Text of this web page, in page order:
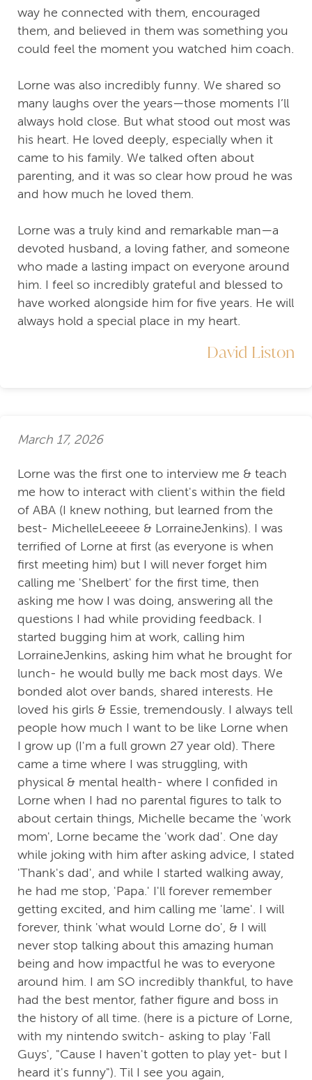
way he connected with them, encouraged
them, and believed in them was something you
could feel the moment you watched him coach.
Lorne was also incredibly funny. We shared so
many laughs over the years—those moments I’ll
always hold close. But what stood out most was
his heart. He loved deeply, especially when it
came to his family. We talked often about
parenting, and it was so clear how proud he was
and how much he loved them.
Lorne was a truly kind and remarkable man—a
devoted husband, a loving father, and someone
who made a lasting impact on everyone around
him. I feel so incredibly grateful and blessed to
have worked alongside him for five years. He will
always hold a special place in my heart.
David Liston
March 17, 2026
Lorne was the first one to interview me & teach
me how to interact with client's within the field
of ABA (I knew nothing, but learned from the
best- MichelleLeeeee & LorraineJenkins). I was
terrified of Lorne at first (as everyone is when
first meeting him) but I will never forget him
calling me 'Shelbert' for the first time, then
asking me how I was doing, answering all the
questions I had while providing feedback. I
started bugging him at work, calling him
LorraineJenkins, asking him what he brought for
lunch- he would bully me back most days. We
bonded alot over bands, shared interests. He
loved his girls & Essie, tremendously. I always tell
people how much I want to be like Lorne when
I grow up (I'm a full grown 27 year old). There
came a time where I was struggling, with
physical & mental health- where I confided in
Lorne when I had no parental figures to talk to
about certain things, Michelle became the 'work
mom', Lorne became the 'work dad'. One day
while joking with him after asking advice, I stated
'Thank's dad', and while I started walking away,
he had me stop, 'Papa.' I'll forever remember
getting excited, and him calling me 'lame'. I will
forever, think 'what would Lorne do', & I will
never stop talking about this amazing human
being and how impactful he was to everyone
around him. I am SO incredibly thankful, to have
had the best mentor, father figure and boss in
the history of all time. (here is a picture of Lorne,
with my nintendo switch- asking to play 'Fall
Guys', "Cause I haven't gotten to play yet- but I
heard it's funny"). Til I see you again,